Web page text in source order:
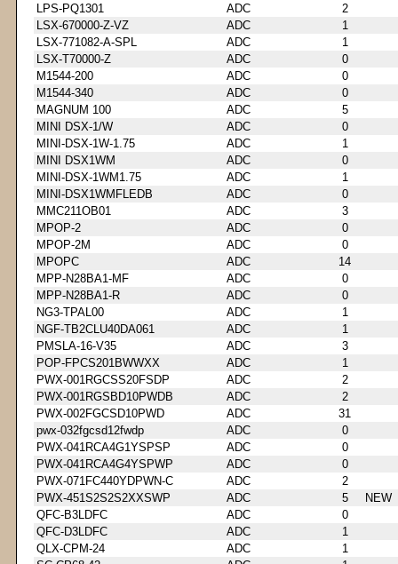
LPS-PQ1301
ADC
2
LSX-670000-Z-VZ
ADC
1
LSX-771082-A-SPL
ADC
1
LSX-T70000-Z
ADC
0
M1544-200
ADC
0
M1544-340
ADC
0
MAGNUM 100
ADC
5
MINI DSX-1/W
ADC
0
MINI-DSX-1W-1.75
ADC
1
MINI DSX1WM
ADC
0
MINI-DSX-1WM1.75
ADC
1
MINI-DSX1WMFLEDB
ADC
0
MMC211OB01
ADC
3
MPOP-2
ADC
0
MPOP-2M
ADC
0
MPOPC
ADC
14
MPP-N28BA1-MF
ADC
0
MPP-N28BA1-R
ADC
0
NG3-TPAL00
ADC
1
NGF-TB2CLU40DA061
ADC
1
PMSLA-16-V35
ADC
3
POP-FPCS201BWWXX
ADC
1
PWX-001RGCSS20FSDP
ADC
2
PWX-001RGSBD10PWDB
ADC
2
PWX-002FGCSD10PWD
ADC
31
pwx-032fgcsd12fwdp
ADC
0
PWX-041RCA4G1YSPSP
ADC
0
PWX-041RCA4G4YSPWP
ADC
0
PWX-071FC440YDPWN-C
ADC
2
PWX-451S2S2S2XXSWP
ADC 5
NEW
QFC-B3LDFC
ADC
0
QFC-D3LDFC
ADC
1
QLX-CPM-24
ADC
1